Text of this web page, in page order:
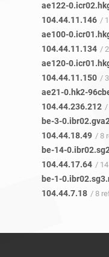
ae122-
104.44.11.146 /
ae100-
104.44.11.134 /
ae120-
104.44.11.150 /
ae21-0.hk2-
104.44.236.212 /
be-3-
104.44.18.49 / 8
be-14-
104.44.17.64 /
be-1-
104.44.7.18 / 8